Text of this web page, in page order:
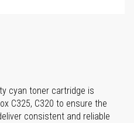
cyan toner cartridge is
C325, C320 to ensure the
consistent and reliable